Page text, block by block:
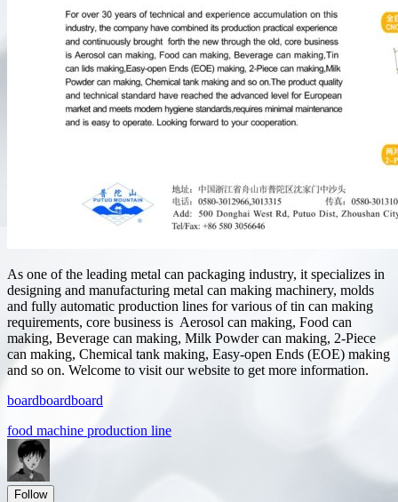
As one of the leading metal can packaging industry, it specializes in
designing and manufacturing metal can making machinery, molds
and fully automatic production lines for various of tin can making
requirements, core business is Aerosol can making, Food can
making, Beverage can making, Milk Powder can making, 2-Piece
can making, Chemical tank making, Easy-open Ends (EOE) making
and so on. Welcome to visit our website to get more information.
boardboardboard
food machine production line
Follow